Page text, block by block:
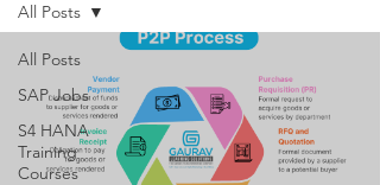
All Posts
SAP Jobs
S4 HANA
Training
Courses
All Posts